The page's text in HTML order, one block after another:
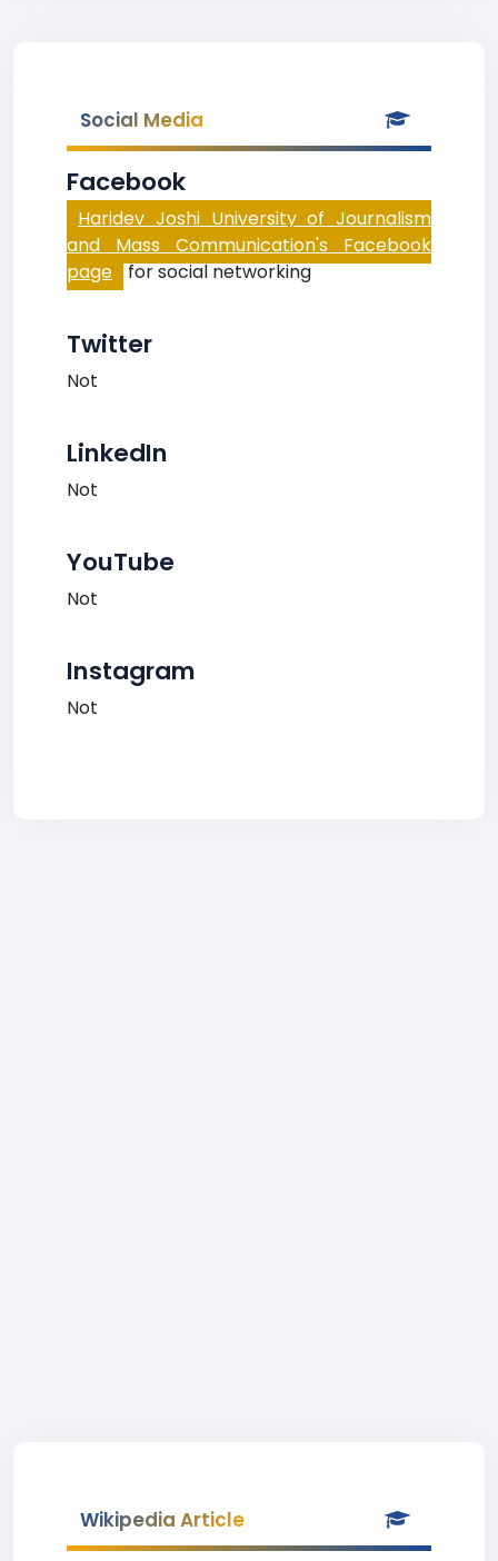
Social Media
Facebook
Haridev Joshi University of Journalism
and Mass Communication's Facebook
page for social networking
Twitter
Not
LinkedIn
Not
YouTube
Not
Instagram
Not
Wikipedia Article